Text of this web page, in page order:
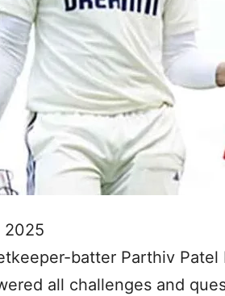
2025
batter Parthiv
all challenges and